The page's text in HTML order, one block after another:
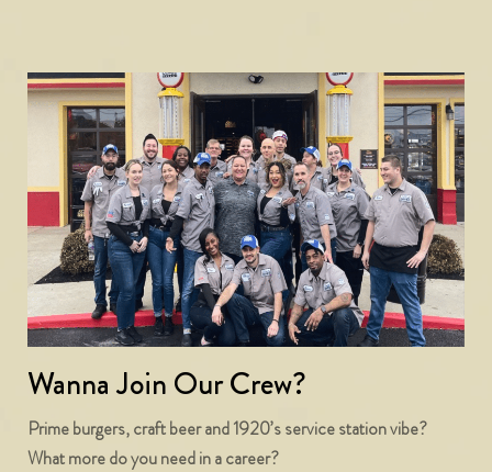
Wanna Join Our Crew?
Prime burgers, craft beer and 1920’s service station vibe?
What more do you need in a career?